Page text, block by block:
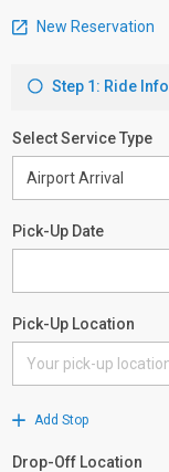
New Reservation
Step 1: Ride Info
Select Service Type
Pick-Up Date
Pick-Up Location
Add Stop
Drop-Off Location